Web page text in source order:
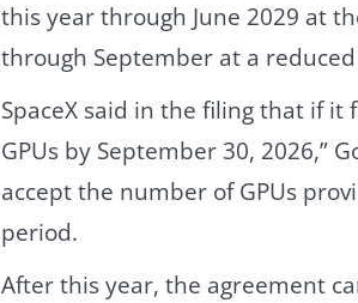
this year through June 2029 at
through September at a reduced
SpaceX said in the filing that if
GPUs by September 30, 2026,”
accept the number of GPUs
period.
After this year, the agreement